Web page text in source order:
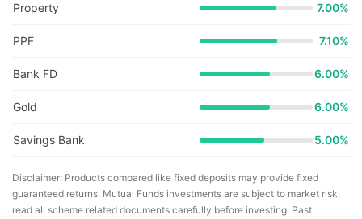
Property 7.00%
PPF 7.10%
Bank FD 6.00%
Gold 6.00%
Savings Bank 5.00%
Disclaimer: Products compared like fixed deposits may provide fixed
guaranteed returns. Mutual Funds investments are subject to market risk,
read all scheme related documents carefully before investing. Past